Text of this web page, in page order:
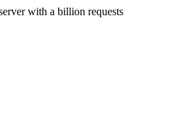
with a billion requests